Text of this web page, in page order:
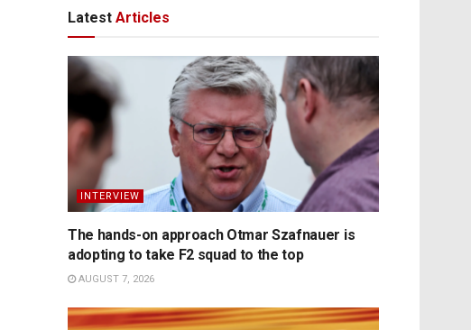
Latest Articles
INTERVIEW
The hands-on approach Otmar Szafnauer is
adopting to take F2 squad to the top
AUGUST 7, 2026